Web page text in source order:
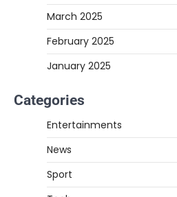
March 2025
February 2025
January 2025
Categories
Entertainments
News
Sport